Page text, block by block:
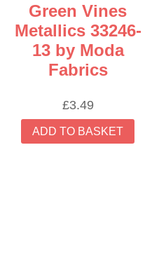
Green Vines
Metallics 33246-
13 by Moda
Fabrics
£3.49
ADD TO BASKET